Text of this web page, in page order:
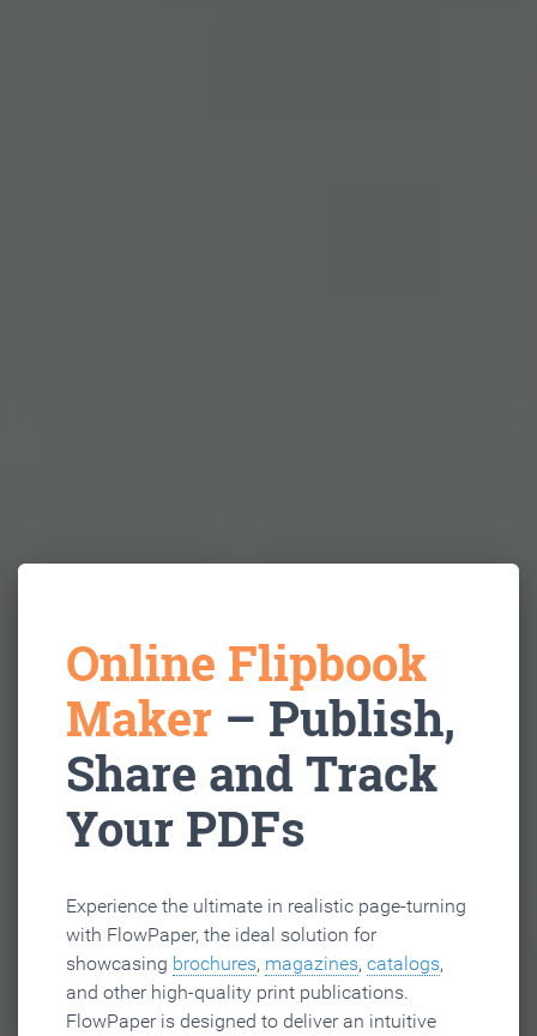
Online Flipbook
Maker – Publish,
Share and Track
Your PDFs
Experience the ultimate in realistic page-turning
with FlowPaper, the ideal solution for
showcasing brochures, magazines, catalogs,
and other high-quality print publications.
FlowPaper is designed to deliver an intuitive